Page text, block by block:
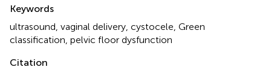
Keywords
ultrasound vaginal delivery cystocele Green
classification pelvic floor dysfunction
Citation